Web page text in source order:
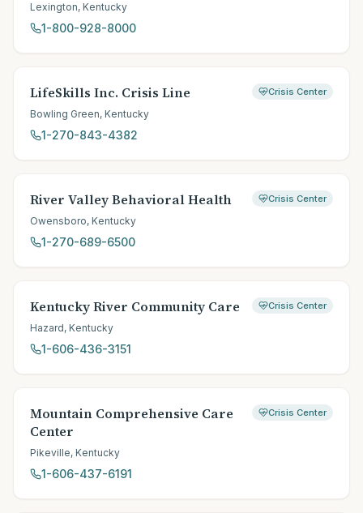
Lexington, Kentucky
1-800-928-8000
LifeSkills Inc. Crisis Line Crisis Center
Bowling Green, Kentucky
1-270-843-4382
River Valley Behavioral Health Crisis Center
Owensboro, Kentucky
1-270-689-6500
Kentucky River Community Care Crisis Center
Hazard, Kentucky
1-606-436-3151
Mountain Comprehensive Care
Center
Crisis Center
Pikeville, Kentucky
1-606-437-6191